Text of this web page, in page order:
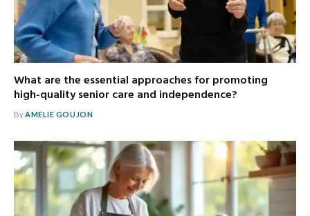
What are the essential approaches for promoting
high-quality senior care and independence?
ByAMELIE GOUJON